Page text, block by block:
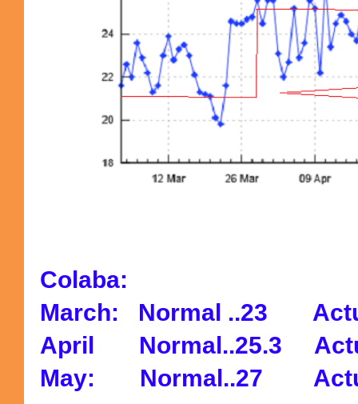
Colaba:
March: Normal ..23
April Normal..25.3
May: Normal..27